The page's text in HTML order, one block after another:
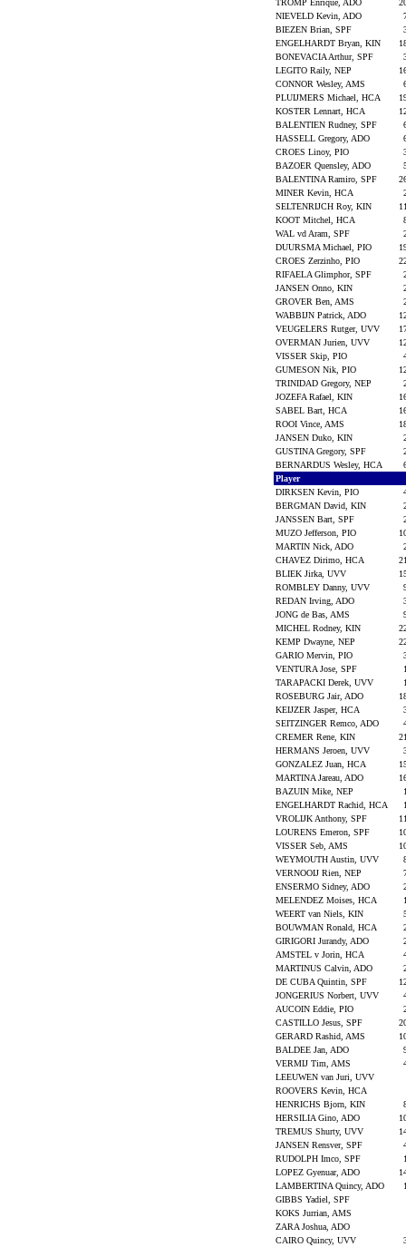
NIEVELD Kevin, ADO
BIEZEN Brian, SPF
ENGELHARDT Bryan, KIN
BONEVACIA Arthur, SPF
LEGITO Raily, NEP
CONNOR Wesley, AMS
PLUIJMERS Michael, HCA
KOSTER Lennart, HCA
BALENTIEN Rudney, SPF
HASSELL Gregory, ADO
CROES Linoy, PIO
BAZOER Quensley, ADO
BALENTINA Ramiro, SPF
MINER Kevin, HCA
SELTENRIJCH Roy, KIN
KOOT Mitchel, HCA
WAL vd Aram, SPF
DUURSMA Michael, PIO
CROES Zerzinho, PIO
RIFAELA Glimphor, SPF
JANSEN Onno, KIN
GROVER Ben, AMS
WABBIJN Patrick, ADO
VEUGELERS Rutger, UVV
OVERMAN Jurien, UVV
VISSER Skip, PIO
GUMESON Nik, PIO
TRINIDAD Gregory, NEP
JOZEFA Rafael, KIN
SABEL Bart, HCA
ROOI Vince, AMS
JANSEN Duko, KIN
GUSTINA Gregory, SPF
BERNARDUS Wesley, HCA
Player
DIRKSEN Kevin, PIO
BERGMAN David, KIN
JANSSEN Bart, SPF
MUZO Jefferson, PIO
MARTIN Nick, ADO
CHAVEZ Dirimo, HCA
BLIEK Jirka, UVV
ROMBLEY Danny, UVV
REDAN Irving, ADO
JONG de Bas, AMS
MICHEL Rodney, KIN
KEMP Dwayne, NEP
GARIO Mervin, PIO
VENTURA Jose, SPF
TARAPACKI Derek, UVV
ROSEBURG Jair, ADO
KEIJZER Jasper, HCA
SEITZINGER Remco, ADO
CREMER Rene, KIN
HERMANS Jeroen, UVV
GONZALEZ Juan, HCA
MARTINA Jareau, ADO
BAZUIN Mike, NEP
ENGELHARDT Rachid, HCA
VROLIJK Anthony, SPF
LOURENS Emeron, SPF
VISSER Seb, AMS
WEYMOUTH Austin, UVV
VERNOOIJ Rien, NEP
ENSERMO Sidney, ADO
MELENDEZ Moises, HCA
WEERT van Niels, KIN
BOUWMAN Ronald, HCA
GIRIGORI Jurandy, ADO
AMSTEL v Jorin, HCA
MARTINUS Calvin, ADO
DE CUBA Quintin, SPF
JONGERIUS Norbert, UVV
AUCOIN Eddie, PIO
CASTILLO Jesus, SPF
GERARD Rashid, AMS
BALDEE Jan, ADO
VERMIJ Tim, AMS
LEEUWEN van Juri, UVV
ROOVERS Kevin, HCA
HENRICHS Bjorn, KIN
HERSILIA Gino, ADO
TREMUS Shurty, UVV
JANSEN Rensver, SPF
RUDOLPH Imco, SPF
LOPEZ Gyenuar, ADO
LAMBERTINA Quincy, ADO
GIBBS Yadiel, SPF
KOKS Jurrian, AMS
ZARA Joshua, ADO
CAIRO Quincy, UVV